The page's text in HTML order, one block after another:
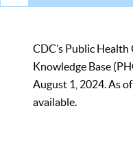
CDC’s Public
Knowledge Base
August 1, 2024. As
available.